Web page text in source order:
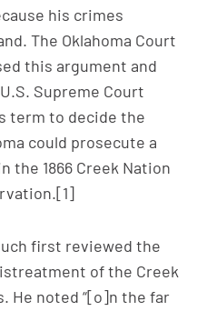
his crimes
The Oklahoma Court
this argument and
Supreme Court
term to decide the
could prosecute a
the 1866 Creek Nation
first reviewed the
of the Creek
He noted “[o]n the far